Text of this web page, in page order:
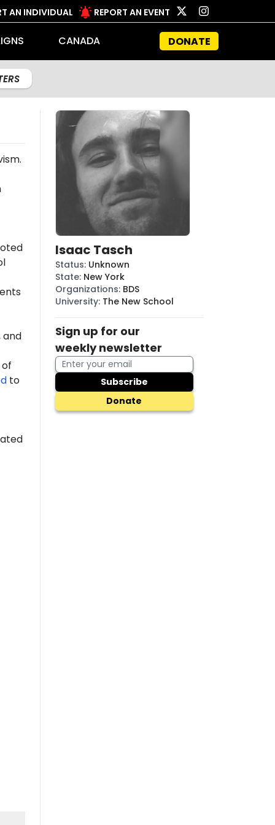
AN INDIVIDUAL REPORT AN EVENT
CANADA DONATE
and
to
Isaac Tasch
Status: Unknown
State: New York
Organizations: BDS
University: The New School
Sign up for our
weekly newsletter
Subscribe
Donate